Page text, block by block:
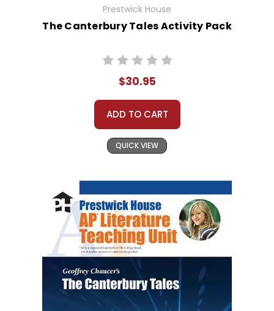
Prestwick House
The Canterbury Tales Activity Pack
$30.95
ADD TO CART
QUICK VIEW